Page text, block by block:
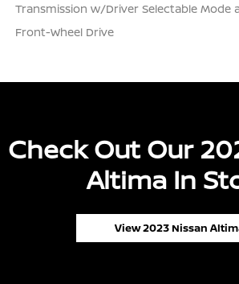
Transmission w/Driver Selectable Mode
Front-Wheel Drive
Check Out Our
Altima In
View 2023 Nissan